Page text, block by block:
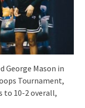
George Mason in
Tournament,
to 10-2 overall,